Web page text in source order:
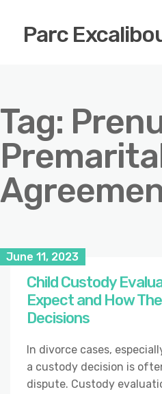
Parc
Tag:
June 11, 2023
Child Custody
Expect and How
Decisions
In divorce cases,
a custody decision is
dispute. Custody